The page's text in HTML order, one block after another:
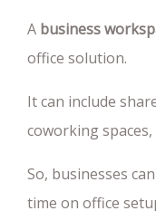
A business
office solution.
It can include
coworking
So, businesses
time on office